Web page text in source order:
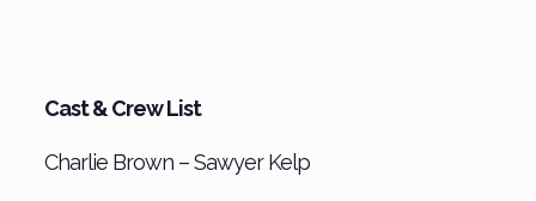
Cast & Crew List
Charlie Brown – Sawyer Kelp